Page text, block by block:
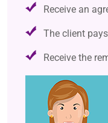
Receive an
The client
Receive the